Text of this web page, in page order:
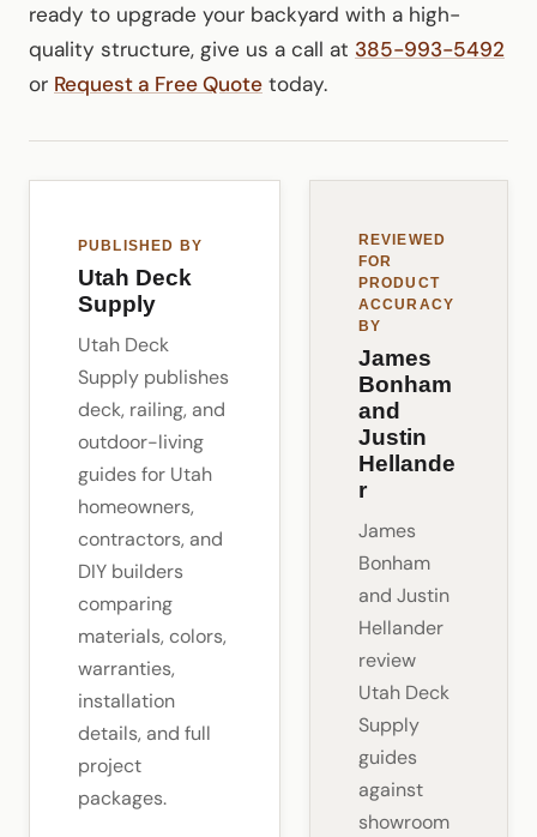
ready to upgrade your backyard with a high-
quality structure, give us a call at 385-993-5492
or Request a Free Quote today.
PUBLISHED BY
Utah Deck
Supply
Utah Deck
Supply publishes
deck, railing, and
outdoor-living
guides for Utah
homeowners,
contractors, and
DIY builders
comparing
materials, colors,
warranties,
installation
details, and full
project
packages.
REVIEWED
FOR
PRODUCT
ACCURACY
BY
James
Bonham
and
Justin
Hellande
r
James
Bonham
and Justin
Hellander
review
Utah Deck
Supply
guides
against
showroom